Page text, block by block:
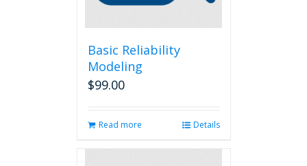
Basic Reliability
Modeling
$99.00
Read more Details